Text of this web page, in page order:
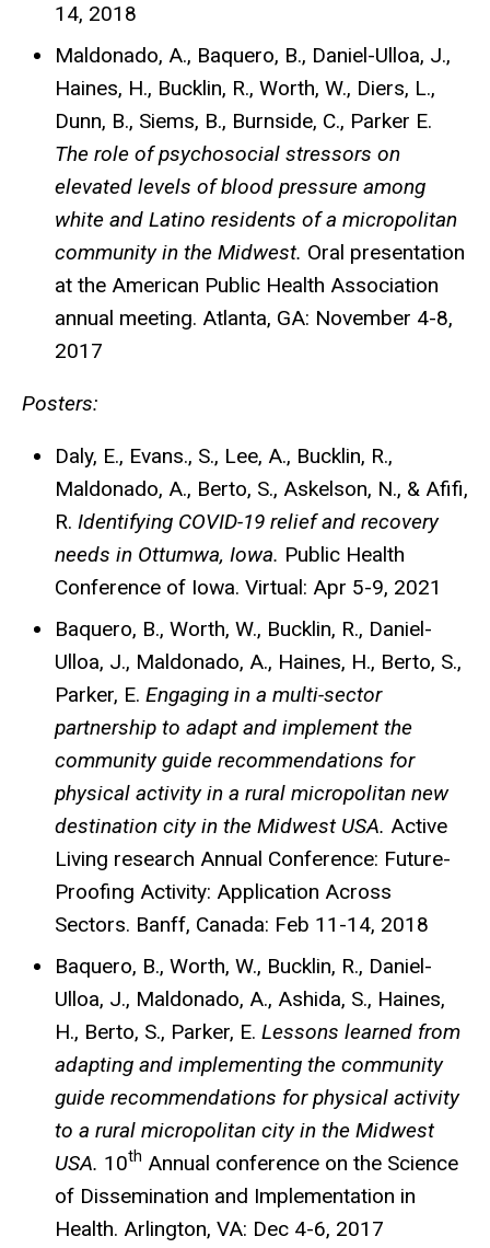
14, 2018
Maldonado, A., Baquero, B., Daniel-Ulloa, J.,
Haines, H., Bucklin, R., Worth, W., Diers, L.,
Dunn, B., Siems, B., Burnside, C., Parker E.
The role of psychosocial stressors on
elevated levels of blood pressure among
white and Latino residents of a micropolitan
community in the Midwest. Oral presentation
at the American Public Health Association
annual meeting. Atlanta, GA: November 4-8,
2017
Posters:
Daly, E., Evans., S., Lee, A., Bucklin, R.,
Maldonado, A., Berto, S., Askelson, N., & Afifi,
R. Identifying COVID-19 relief and recovery
needs in Ottumwa, Iowa. Public Health
Conference of Iowa. Virtual: Apr 5-9, 2021
Baquero, B., Worth, W., Bucklin, R., Daniel-
Ulloa, J., Maldonado, A., Haines, H., Berto, S.,
Parker, E. Engaging in a multi-sector
partnership to adapt and implement the
community guide recommendations for
physical activity in a rural micropolitan new
destination city in the Midwest USA. Active
Living research Annual Conference: Future-
Proofing Activity: Application Across
Sectors. Banff, Canada: Feb 11-14, 2018
Baquero, B., Worth, W., Bucklin, R., Daniel-
Ulloa, J., Maldonado, A., Ashida, S., Haines,
H., Berto, S., Parker, E. Lessons learned from
adapting and implementing the community
guide recommendations for physical activity
to a rural micropolitan city in the Midwest
USA. 10th Annual conference on the Science
of Dissemination and Implementation in
Health. Arlington, VA: Dec 4-6, 2017